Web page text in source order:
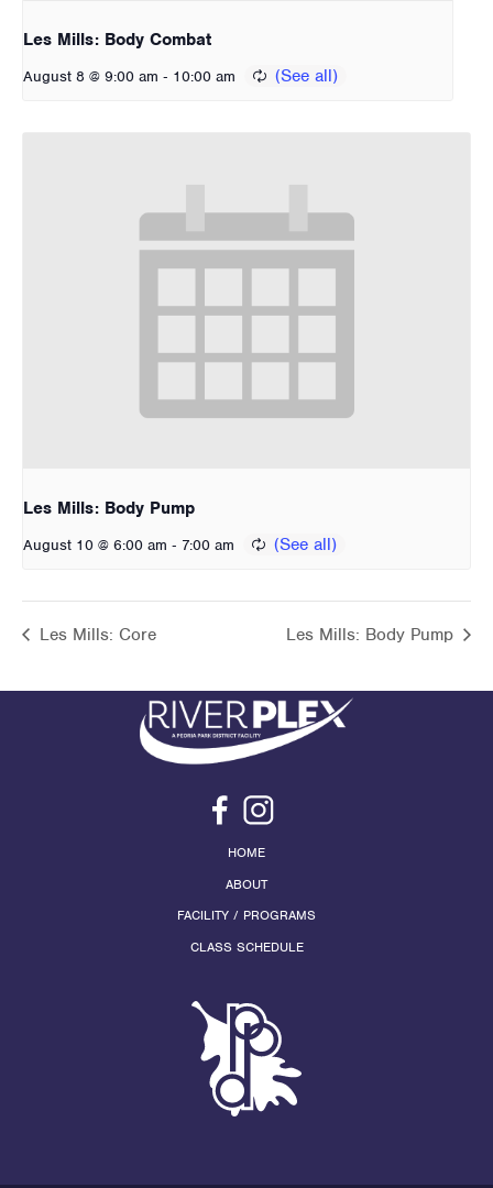
Les Mills: Body Combat
August 8 @ 9:00 am - 10:00 am
Les Mills: Body Pump
August 10 @ 6:00 am - 7:00 am
Les Mills: Core Les Mills: Body Pump
HOME
ABOUT
FACILITY / PROGRAMS
CLASS SCHEDULE